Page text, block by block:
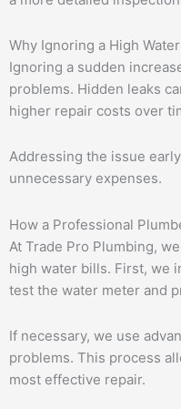
Why Ignoring a High
Ignoring a sudden
problems. Hidden leaks
higher repair costs over
Addressing the issue
unnecessary expenses.
How a Professional
At Trade Pro Plumbing,
high water bills. First, we
test the water meter and
If necessary, we use
problems. This process
most effective repair.